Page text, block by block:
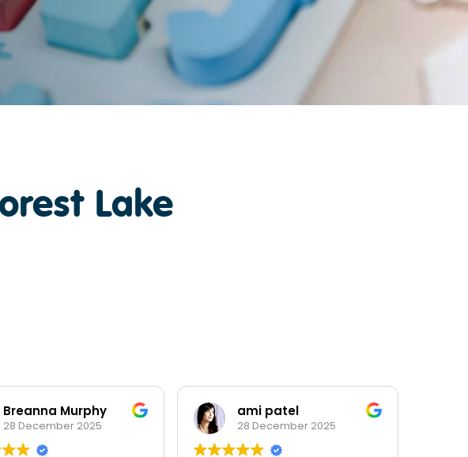
Lake
Breanna Murphy
28 December 2025
ami patel
28 December 2025